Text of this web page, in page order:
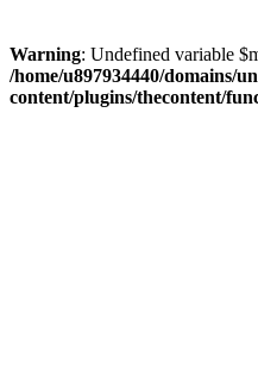
Warning: Undefined variable
/home/u897934440/domains/
content/plugins/thecontent/